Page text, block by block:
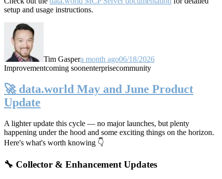
setup and usage instructions.
Tim Gaspera month ago06/18/2026
Improvementcoming soonenterprisecommunity
🚀 data.world May and June Product
Update
A lighter update this cycle — no major launches, but plenty
happening under the hood and some exciting things on the horizon.
Here's what's worth knowing 👇
🔧 Collector & Enhancement Updates